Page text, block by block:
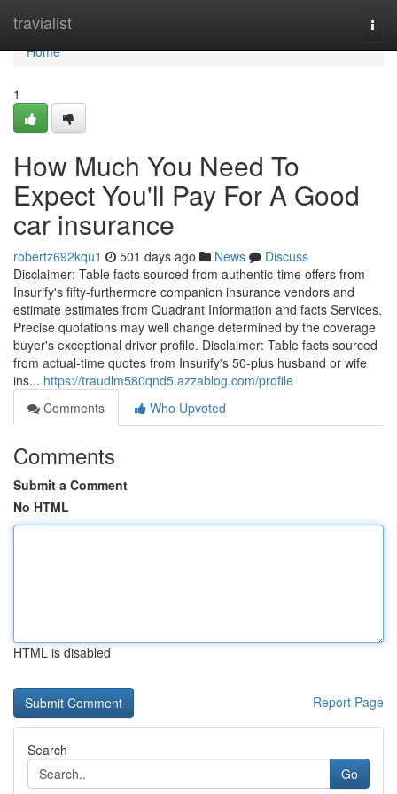
travialist
Home
Home
1
How Much You Need To
Expect You'll Pay For A Good
car insurance
robertz692kqu1 501 days ago News
Discuss
Disclaimer: Table facts sourced from authentic-time offers from
Insurify's fifty-furthermore companion insurance vendors and
estimate estimates from Quadrant Information and facts Services.
Precise quotations may well change determined by the coverage
buyer's exceptional driver profile. Disclaimer: Table facts sourced
from actual-time quotes from Insurify's 50-plus husband or wife
ins... https://traudlm580qnd5.azzablog.com/profile
Comments
Who Upvoted
Comments
Submit a Comment
No HTML
HTML is disabled
Report Page
Search
Go